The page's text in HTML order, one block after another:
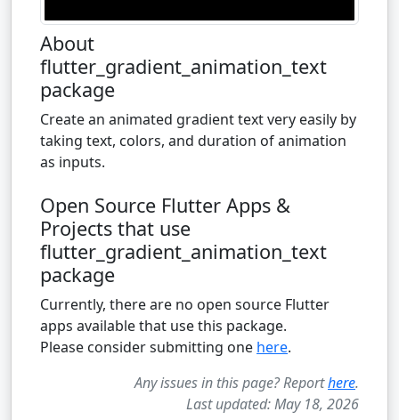
About
flutter_gradient_animation_text
package
Create an animated gradient text very easily by
taking text, colors, and duration of animation
as inputs.
Open Source Flutter Apps &
Projects that use
flutter_gradient_animation_text
package
Currently, there are no open source Flutter
apps available that use this package.
Please consider submitting one here.
Any issues in this page? Reporthere.
Last updated: May 18, 2026